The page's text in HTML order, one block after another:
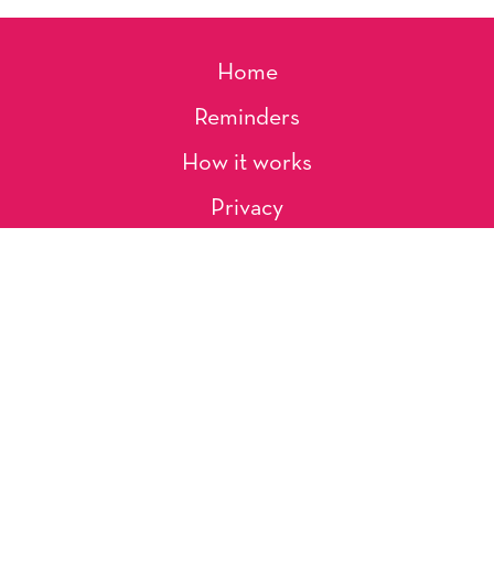
Home
Reminders
How it works
Privacy